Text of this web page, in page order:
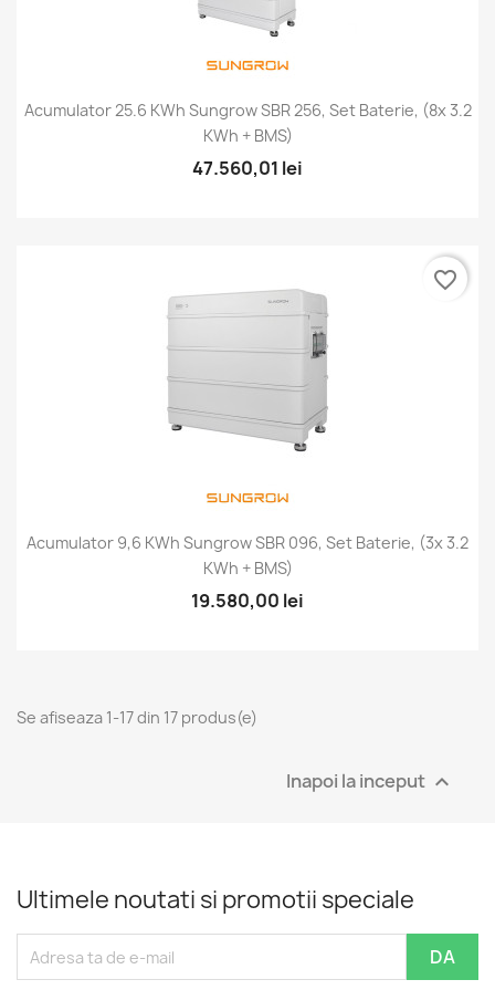
Acumulator 25.6 KWh Sungrow SBR 256, Set Baterie, (8x 3.2
KWh + BMS)
47.560,01 lei
Acumulator 9,6 KWh Sungrow SBR 096, Set Baterie, (3x 3.2
KWh + BMS)
19.580,00 lei
favorite_border
Se afiseaza 1-17 din 17 produs(e)
Inapoi la inceput 
Ultimele noutati si promotii speciale